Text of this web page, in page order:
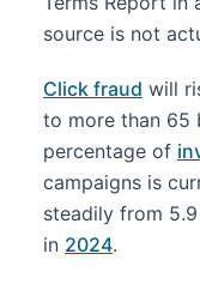
source is not
Click fraud will
to more than 65
percentage of
campaigns is
steadily from
in 2024.